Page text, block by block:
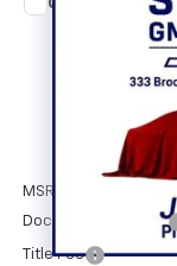
New
MSRP:
Documentation Fee
Title Fee